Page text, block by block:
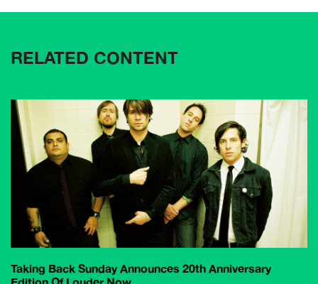
RELATED CONTENT
Taking Back Sunday Announces 20th Anniversary